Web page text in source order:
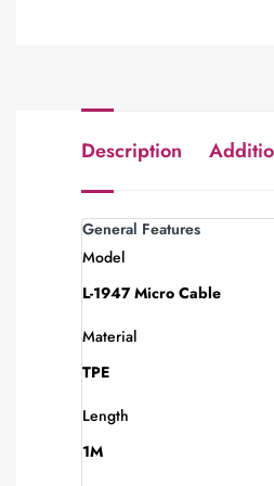
Description
General Features
Model
L-1947 Micro Cable
Material
TPE
Length
1M